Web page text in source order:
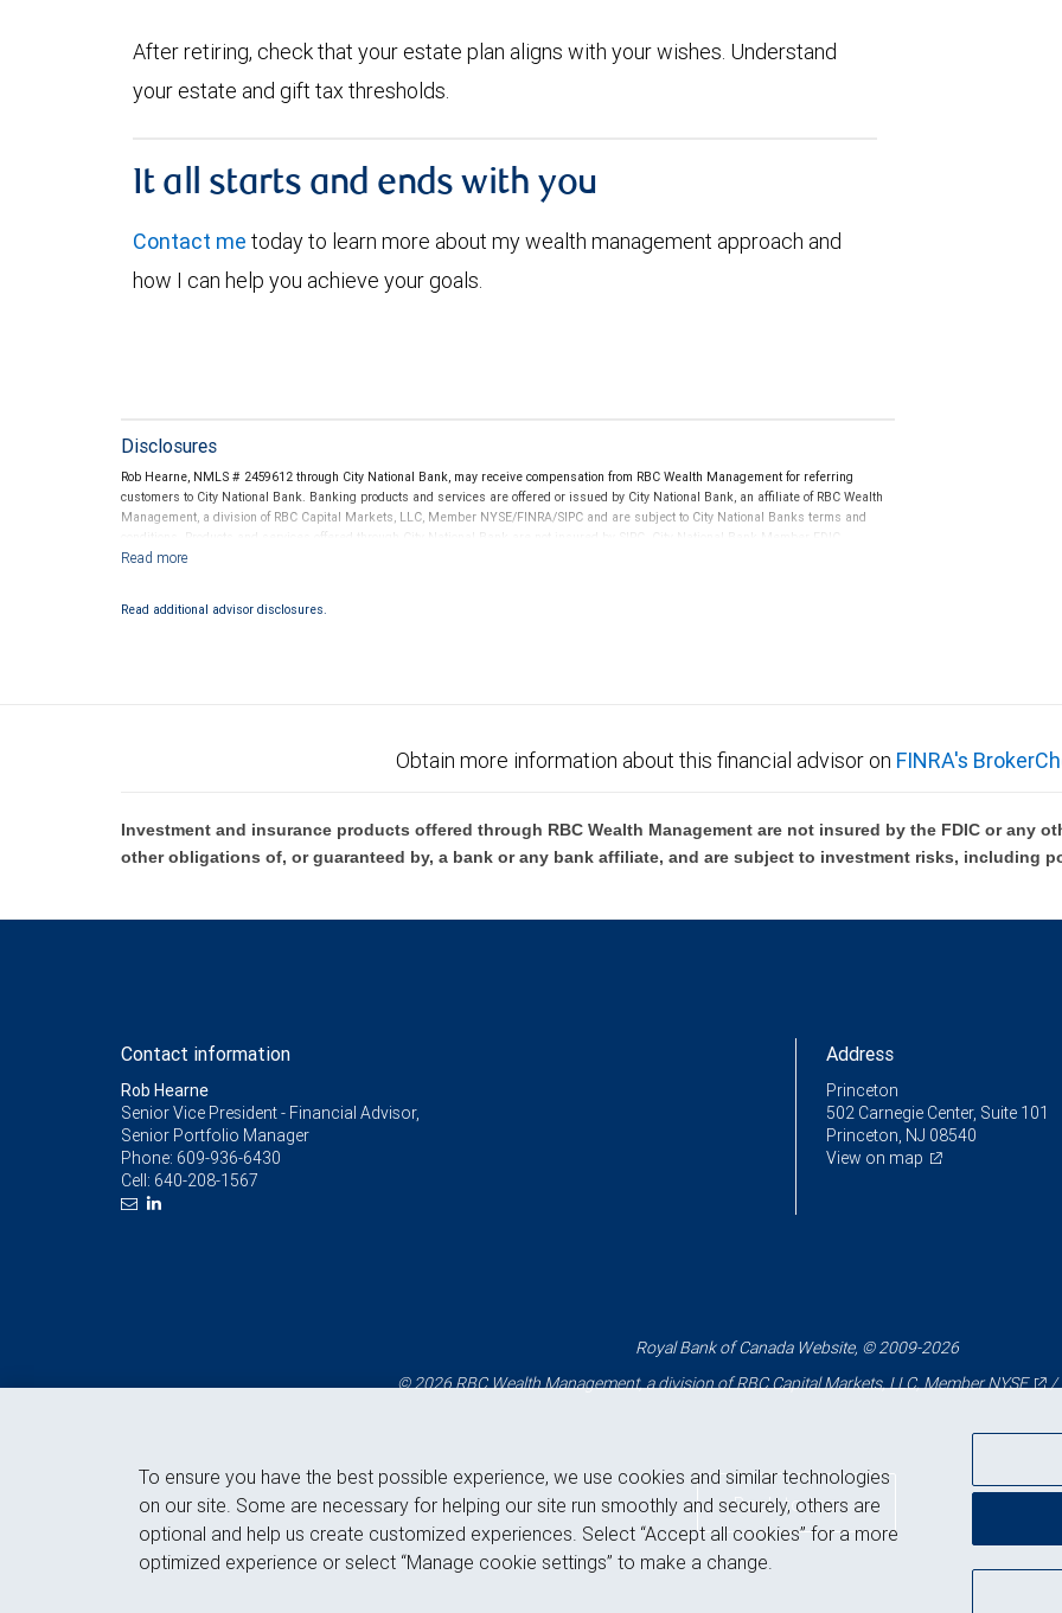
After retiring, check that your estate plan aligns with your wishes. Understand
your estate and gift tax thresholds.
It all starts and ends with you
Contact me today to learn more about my wealth management approach and
how I can help you achieve your goals.
Disclosures
Rob Hearne, NMLS # 2459612 through City National Bank, may receive compensation from RBC Wealth Management for referring
customers to City National Bank. Banking products and services are offered or issued by City National Bank, an affiliate of RBC Wealth
Management, a division of RBC Capital Markets, LLC, Member NYSE/FINRA/SIPC and are subject to City National Banks terms and
conditions. Products and services offered through City National Bank are not insured by SIPC. City National Bank Member FDIC.
Read additional advisor disclosures.
Obtain more information about this financial advisor on FINRA's
Investment and insurance products offered through RBC Wealth Management are not insured by the FDIC or any
other obligations of, or guaranteed by, a bank or any bank affiliate, and are subject to investment risks, including
Contact information
Rob Hearne
Senior Vice President - Financial Advisor,
Senior Portfolio Manager
Phone: 609-936-6430
Cell: 640-208-1567
Address
Princeton
502 Carnegie Center, Suite 101
Princeton, NJ 08540
View on map
Royal Bank of Canada Website, © 2009-2026
© 2026 RBC Wealth Management, a division of RBC Capital Markets, LLC, MemberNYSE /
Back to top
To ensure you have the best possible experience, we use cookies and similar technologies
on our site. Some are necessary for helping our site run smoothly and securely, others are
optional and help us create customized experiences. Select “Accept all cookies” for a more
optimized experience or select “Manage cookie settings” to make a change.